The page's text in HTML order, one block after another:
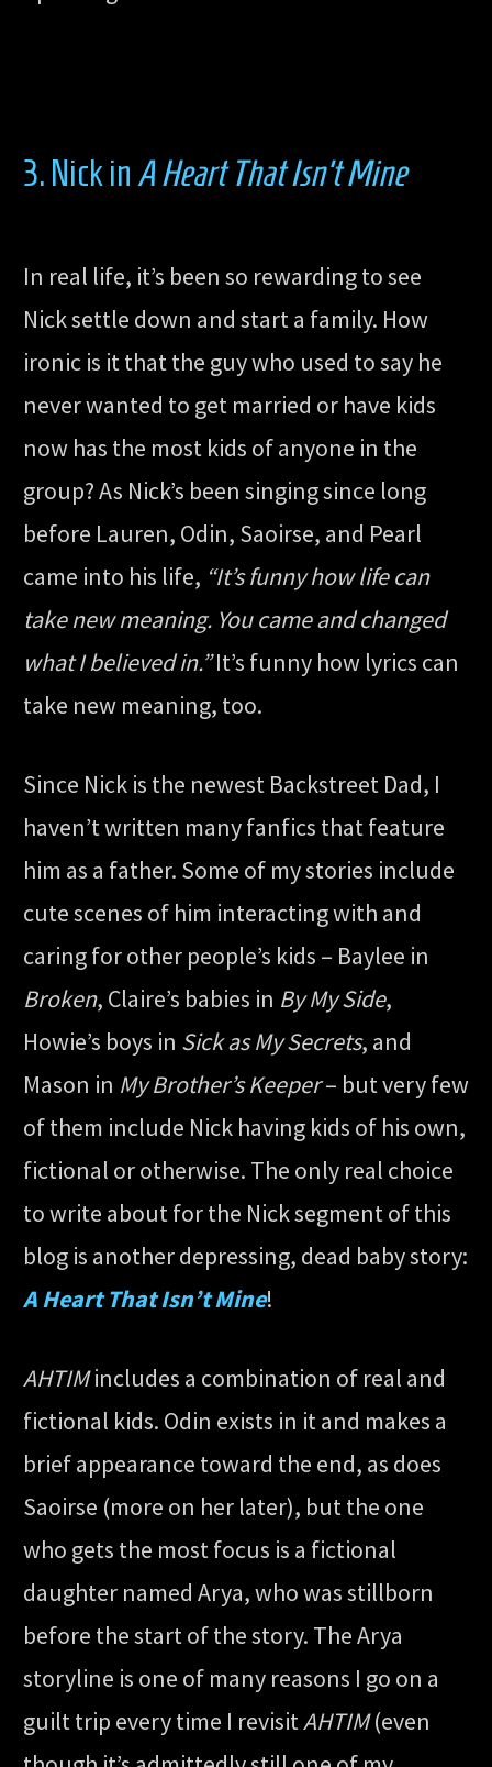
3. Nick in A Heart That Isn’t Mine
In real life, it’s been so rewarding to see
Nick settle down and start a family. How
ironic is it that the guy who used to say he
never wanted to get married or have kids
now has the most kids of anyone in the
group? As Nick’s been singing since long
before Lauren, Odin, Saoirse, and Pearl
came into his life, “It’s funny how life can
take new meaning. You came and changed
what I believed in.”It’s funny how lyrics can
take new meaning, too.
Since Nick is the newest Backstreet Dad, I
haven’t written many fanfics that feature
him as a father. Some of my stories include
cute scenes of him interacting with and
caring for other people’s kids – Baylee in
Broken, Claire’s babies in By My Side,
Howie’s boys in Sick as My Secrets, and
Mason in My Brother’s Keeper– but very few
of them include Nick having kids of his own,
fictional or otherwise. The only real choice
to write about for the Nick segment of this
blog is another depressing, dead baby story:
A Heart That Isn’t Mine!
AHTIMincludes a combination of real and
fictional kids. Odin exists in it and makes a
brief appearance toward the end, as does
Saoirse (more on her later), but the one
who gets the most focus is a fictional
daughter named Arya, who was stillborn
before the start of the story. The Arya
storyline is one of many reasons I go on a
guilt trip every time I revisitAHTIM(even